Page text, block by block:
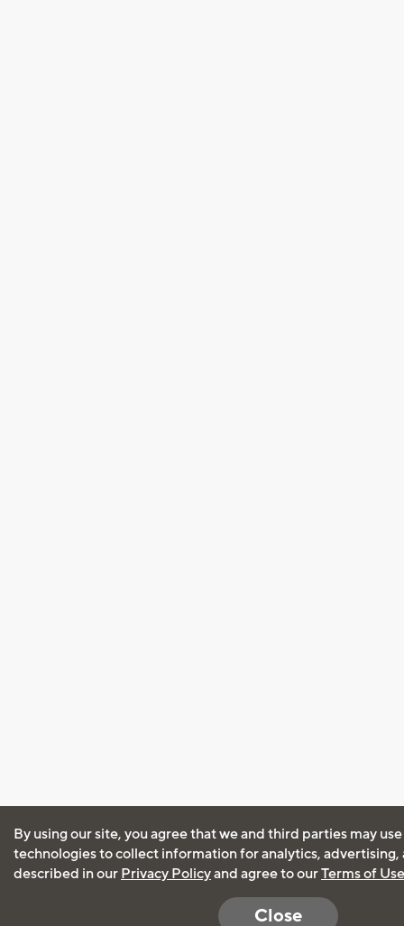
By using our site, you agree that we and third parties may
technologies to collect information for analytics, advertising,
described in our Privacy Policyand agree to ourTerms of Use
Close